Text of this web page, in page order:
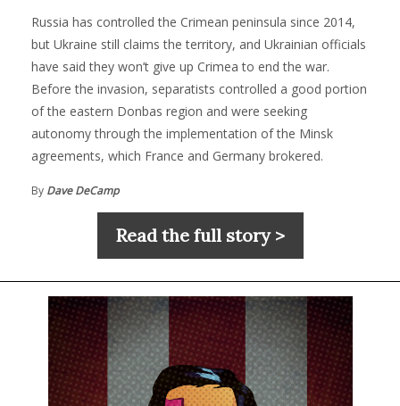
Russia has controlled the Crimean peninsula since 2014,
but Ukraine still claims the territory, and Ukrainian officials
have said they won’t give up Crimea to end the war.
Before the invasion, separatists controlled a good portion
of the eastern Donbas region and were seeking
autonomy through the implementation of the Minsk
agreements, which France and Germany brokered.
By Dave DeCamp
Read the full story >